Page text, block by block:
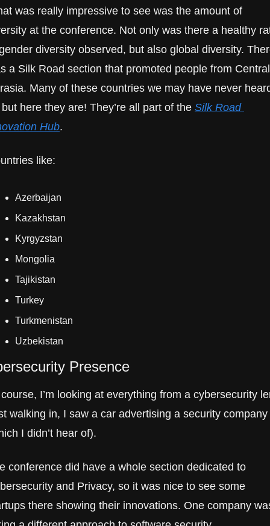
was really impressive to see was the amount of
at the conference. Not only was there a healthy
diversity observed, but also global diversity.
a Silk Road section that promoted people from Central
Many of these countries we may have never
here they are! They’re all part of the Silk Road
Hub.
like:
Azerbaijan
Kazakhstan
Kyrgyzstan
Mongolia
Tajikistan
Turkey
Turkmenistan
Uzbekistan
Presence
I’m looking at everything from a cybersecurity
walking in, I saw a car advertising a security company
I didn’t hear of).
conference did have a whole section dedicated to
and Privacy, so it was nice to see some
there showing their innovations. One company